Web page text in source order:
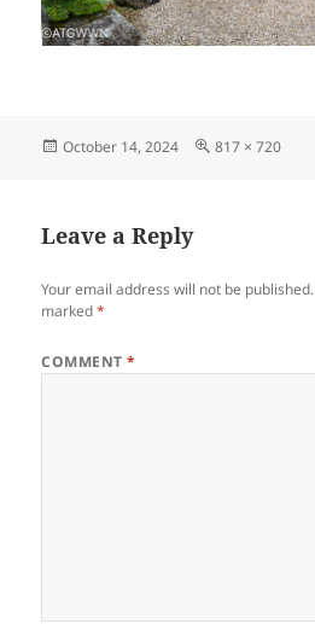
Posted
October 14, 2024
Full
817 × 720
Leave a Reply
Your email address will not be published.
marked*
COMMENT*